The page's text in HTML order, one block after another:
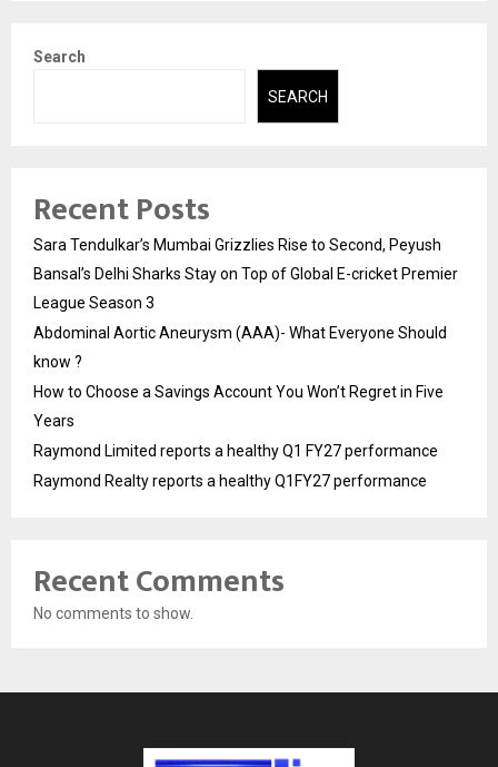
Search
SEARCH
Recent Posts
Sara Tendulkar’s Mumbai Grizzlies Rise to Second, Peyush
Bansal’s Delhi Sharks Stay on Top of Global E-cricket Premier
League Season 3
Abdominal Aortic Aneurysm (AAA)- What Everyone Should
know ?
How to Choose a Savings Account You Won’t Regret in Five
Years
Raymond Limited reports a healthy Q1 FY27 performance
Raymond Realty reports a healthy Q1FY27 performance
Recent Comments
No comments to show.